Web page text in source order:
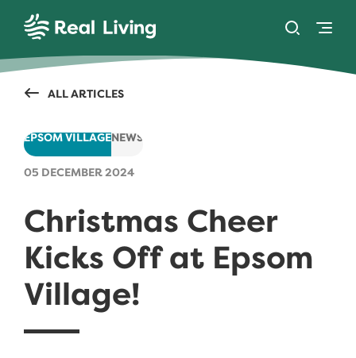
SKIP TO CONTENT
Real Living
Toggle
ALL ARTICLES
EPSOM VILLAGENEWS
05 DECEMBER 2024
Christmas Cheer
Kicks Off at Epsom
Village!